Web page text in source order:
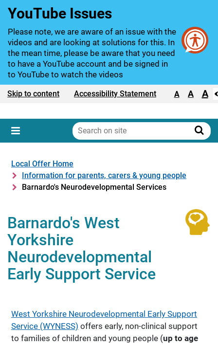
YouTube Issues
Please note, we are aware of an issue with the
videos and are looking at solutions for this. In
the mean time, please be aware that you need
to have a YouTube account and be signed in
to YouTube to watch the videos
Skip to content Accessibility Statement
Text size: A A A
Menu
Search
on
Local Offer Home
Information for parents, carers & young people
Barnardo's Neurodevelopmental Services
Barnardo's West
Yorkshire
Neurodevelopmental
Early Support Service
West Yorkshire Neurodevelopmental Early Support
Service (WYNESS) offers early, non-clinical support
to families of children and young people (up to age